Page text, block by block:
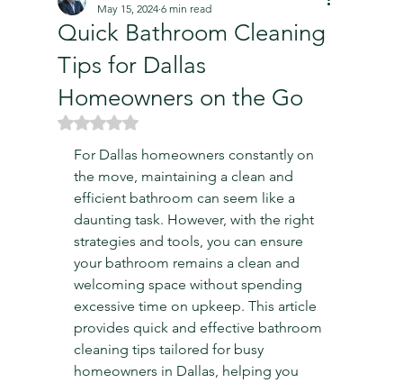
Quick Bathroom Cleaning
Tips for Dallas
Homeowners on the Go
May 15, 2024 6 min read
Rated NaN out of 5 stars.
For Dallas homeowners constantly on
the move, maintaining a clean and
efficient bathroom can seem like a
daunting task. However, with the right
strategies and tools, you can ensure
your bathroom remains a clean and
welcoming space without spending
excessive time on upkeep. This article
provides quick and effective bathroom
cleaning tips tailored for busy
homeowners in Dallas, helping you